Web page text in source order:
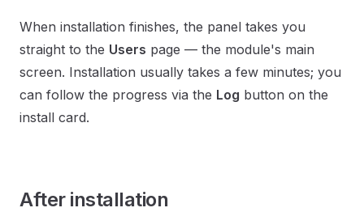
When installation finishes, the panel takes you
straight to the Users page — the module's main
screen. Installation usually takes a few minutes; you
can follow the progress via the Log button on the
install card.
After installation